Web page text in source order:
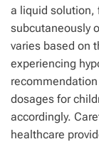
a liquid solution,
subcutaneously
varies based on
experiencing
dosages for
accordingly.
healthcare